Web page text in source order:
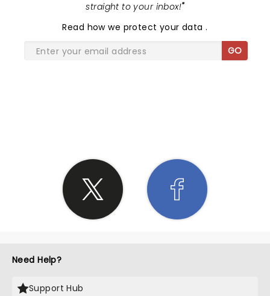
straight to your inbox!"
Read how we protect your data.
GO
Need Help?
Support Hub